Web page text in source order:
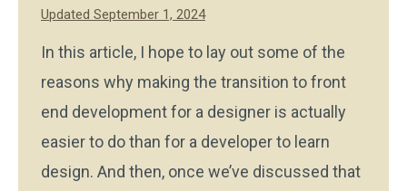
Updated September 1, 2024
In this article, I hope to lay out some of the
reasons why making the transition to front
end development for a designer is actually
easier to do than for a developer to learn
design. And then, once we’ve discussed that